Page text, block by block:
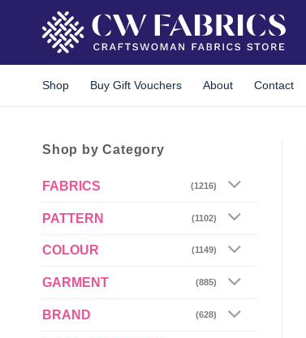
Shop Buy Gift Vouchers About Contact
Shop by Category
FABRICS (1216)
PATTERN (1102)
COLOUR (1149)
GARMENT (885)
BRAND (628)